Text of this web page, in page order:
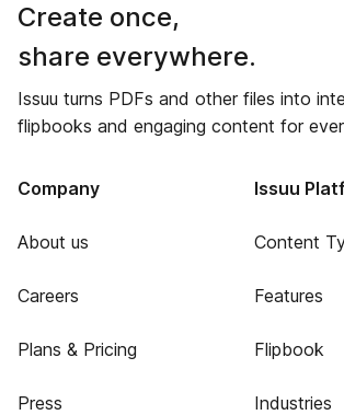
Create once,
share everywhere.
Issuu turns PDFs and other files into
flipbooks and engaging content for
Company
About us
Careers
Plans & Pricing
Press
Issuu
Content
Features
Flipbook
Industries